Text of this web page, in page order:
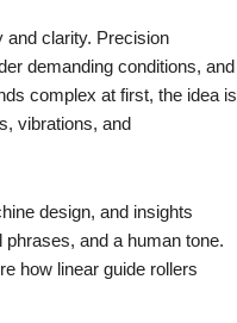
and clarity. Precision
demanding conditions, and
complex at first, the idea is
vibrations, and
design, and insights
and a human tone.
how linear guide rollers